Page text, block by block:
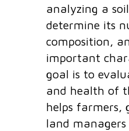
analyzing a
determine its
composition,
important
goal is to
and health of
helps farmers,
land